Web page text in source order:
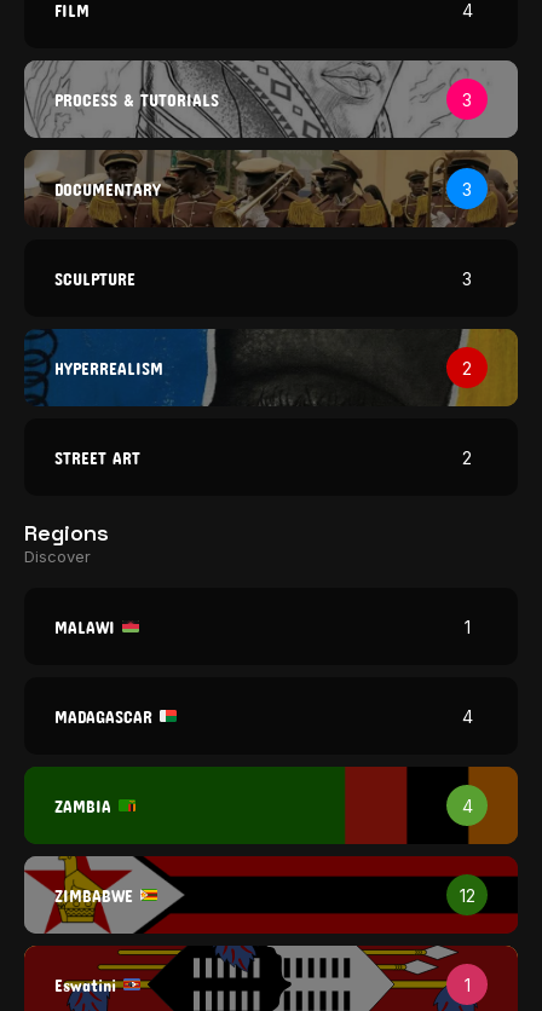
FILM 4
PROCESS & TUTORIALS 3
DOCUMENTARY 3
SCULPTURE 3
HYPERREALISM 2
STREET ART 2
Regions
Discover
MALAWI 1
MADAGASCAR 4
ZAMBIA 4
ZIMBABWE 12
Eswatini 1